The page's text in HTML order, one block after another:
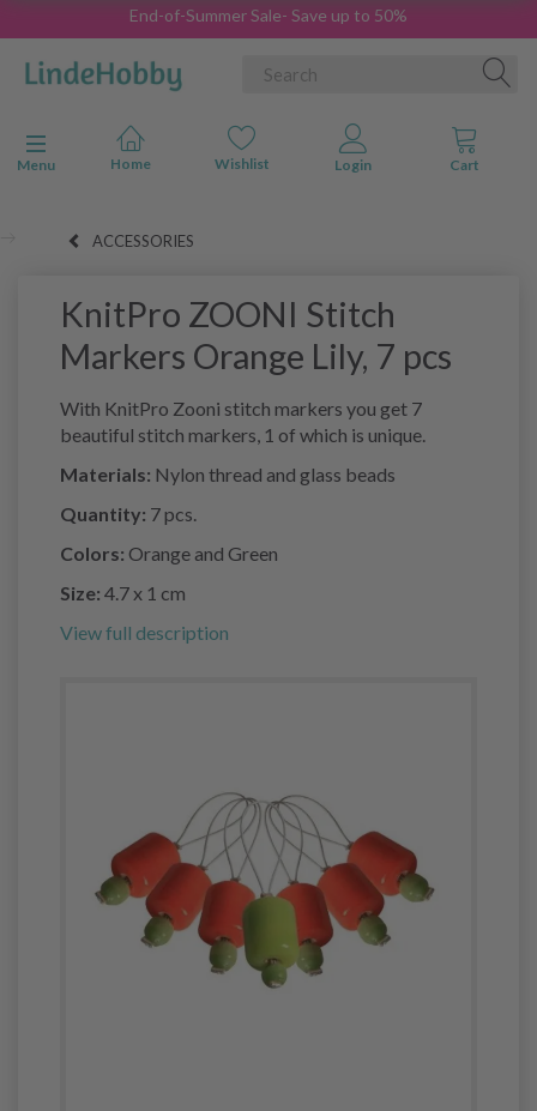
End-of-Summer Sale- Save up to 50%
Toggle navigation
Menu
ACCESSORIES
KnitPro ZOONI Stitch
Markers Orange Lily, 7 pcs
With KnitPro Zooni stitch markers you get 7
beautiful stitch markers, 1 of which is unique.
Materials: Nylon thread and glass beads
Quantity: 7 pcs.
Colors: Orange and Green
Size: 4.7 x 1 cm
View full description